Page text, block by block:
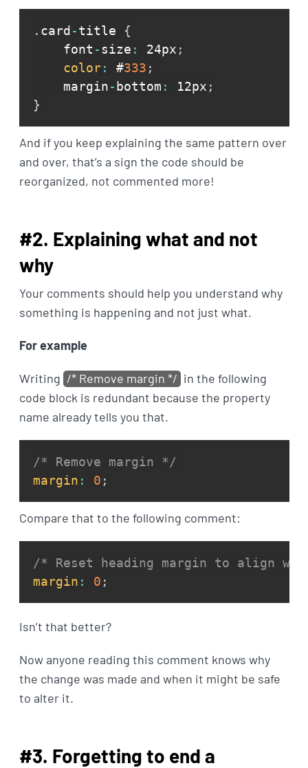
. card -title
{
    font
-size : 24px ;
color: #333 ;
    margin
- bottom : 12px ;
}
And if you keep explaining the same pattern over
and over, that’s a sign the code should be
reorganized, not commented more!
#2. Explaining what and not
why
Your comments should help you understand why
something is happening and not just what.
For example
Writing /* Remove margin */ in the following
code block is redundant because the property
name already tells you that.
/* Remove margin */
margin : 0 ;
Compare that to the following comment:
/* Reset heading margin to align
margin : 0 ;
Isn’t that better?
Now anyone reading this comment knows why
the change was made and when it might be safe
to alter it.
#3. Forgetting to end a